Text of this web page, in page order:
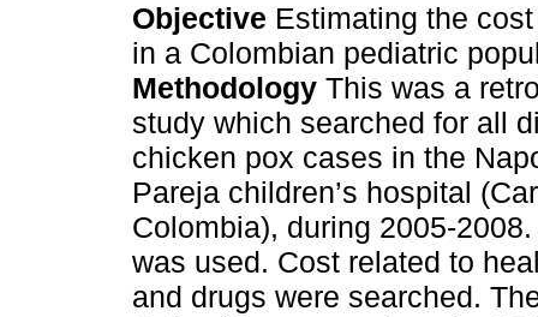
Objective Estimating the
in a Colombian pediatric
Methodology This was a
study which searched for all
chicken pox cases in the
Pareja children’s hospital
Colombia), during 2005-
was used. Cost related to
and drugs were searched.